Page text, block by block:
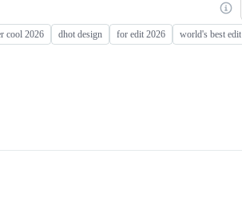
cool 2026 dhot design for edit 2026 world's best edit